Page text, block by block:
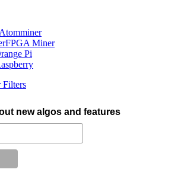
FPGA Miner
Pi
Filters
new algos and features